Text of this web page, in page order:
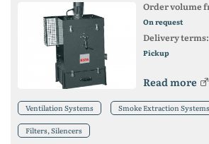
Order volume
On request
Delivery terms:
Pickup
Read more
Ventilation Systems Smoke Extraction Systems
Filters, Silencers